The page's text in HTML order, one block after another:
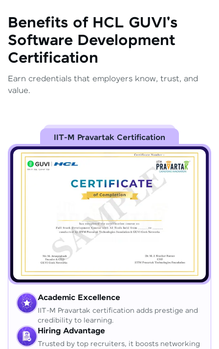
Benefits of HCL GUVI's
Software Development
Certification
Earn credentials that employers know, trust, and
value.
IIT-M Pravartak Certification
Academic Excellence
IIT-M Pravartak certification adds prestige and
credibility to learning.
Hiring Advantage
Trusted by top recruiters, it boosts networking